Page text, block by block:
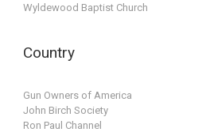
Wyldewood Baptist Church
Country
Gun Owners of America
John Birch Society
Ron Paul Channel